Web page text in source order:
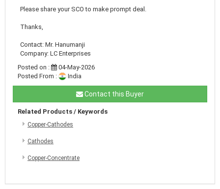
Please share your SCO to make prompt deal.
Thanks,
Contact: Mr. Hanumanji
Company: LC Enterprises
Posted on :
04-May-2026
Posted From :
India
Contact this Buyer
Related Products / Keywords
Copper-Cathodes
Cathodes
Copper-Concentrate